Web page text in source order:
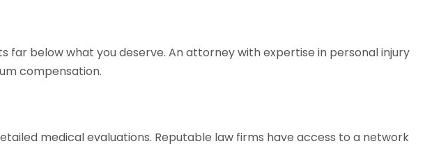
below what you deserve. An attorney with expertise in personal injury
compensation.
medical evaluations. Reputable law firms have access to a network